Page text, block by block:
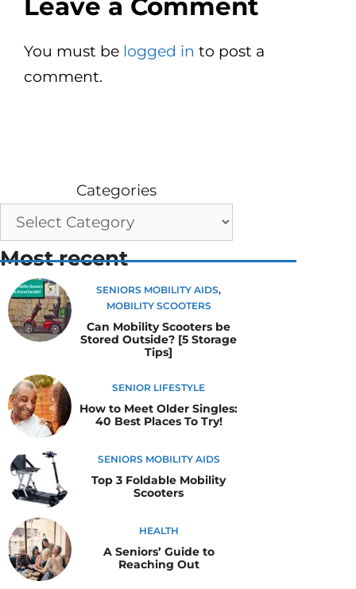
Leave a Comment
You must be logged in to post a
comment.
Categories
Most recent
SENIORS MOBILITY AIDS,
MOBILITY SCOOTERS
Can Mobility Scooters be
Stored Outside? [5 Storage
Tips]
SENIOR LIFESTYLE
How to Meet Older Singles:
40 Best Places To Try!
SENIORS MOBILITY AIDS
Top 3 Foldable Mobility
Scooters
HEALTH
A Seniors’ Guide to
Reaching Out